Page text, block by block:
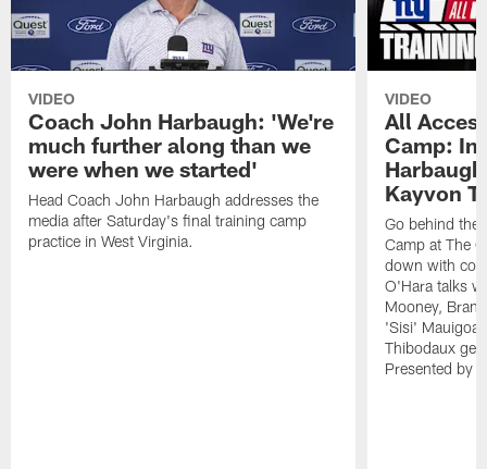
VIDEO
Coach John Harbaugh: 'We're
much further along than we
were when we started'
Head Coach John Harbaugh addresses the
media after Saturday's final training camp
practice in West Virginia.
VIDEO
All
Camp:
Kayvon
Go behind the
Camp at The
down with
O'Hara talks
Mooney,
'Sisi'
Thibodaux
Presented by